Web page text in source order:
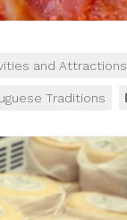
and Attractions
Traditions